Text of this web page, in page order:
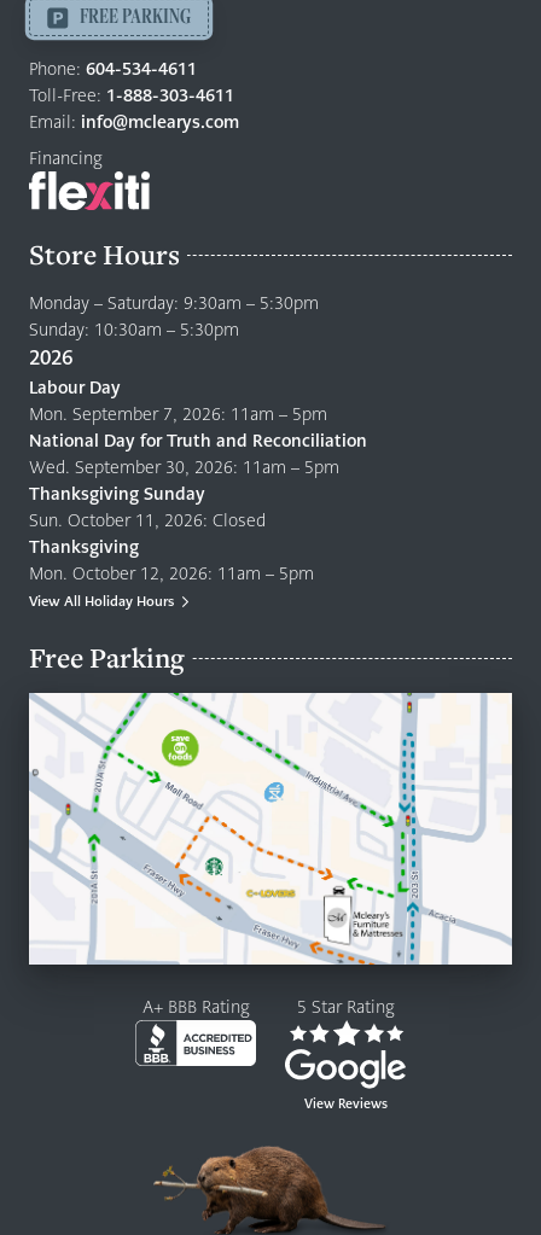
-
Return
to
home
page
FREE PARKING
Phone: 604-534-4611
Toll-Free: 1-888-303-4611
Email: info@mclearys.com
Financing
Store Hours
Monday – Saturday: 9:30am – 5:30pm
Sunday: 10:30am – 5:30pm
2026
Labour Day
Mon. September 7, 2026: 11am – 5pm
National Day for Truth and Reconciliation
Wed. September 30, 2026: 11am – 5pm
Thanksgiving Sunday
Sun. October 11, 2026: Closed
Thanksgiving
Mon. October 12, 2026: 11am – 5pm
View All Holiday Hours
Free Parking
A+ BBB Rating 5 Star Rating
View Reviews